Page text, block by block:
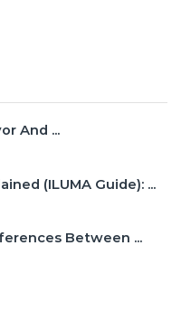
And ...
(ILUMA Guide): ...
Between ...